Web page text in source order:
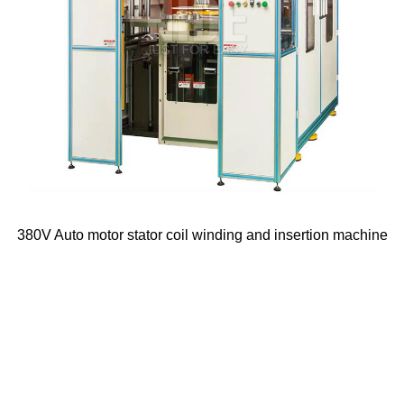
380V Auto motor stator coil winding and insertion machine